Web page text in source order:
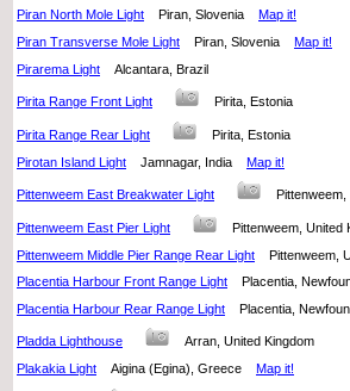
Piran North Mole Light
Piran, Slovenia Map it!
Piran Transverse Mole Light
Piran, Slovenia Map it!
Pirarema Light
Alcantara, Brazil
Pirita Range Front Light Pirita, Estonia
Pirita Range Rear Light
Pirita, Estonia
Pirotan Island Light
Jamnagar, India Map it!
Pittenweem East Breakwater Light
Pittenweem East Pier Light
Pittenweem,
Pittenweem Middle Pier Range Rear Light
Pittenweem,
Placentia Harbour Front Range Light
Placentia,
Placentia Harbour Rear Range Light
Placentia,
Pladda Lighthouse
Arran, United Kingdom
Plakakia Light
Aigina (Egina), Greece Map it!